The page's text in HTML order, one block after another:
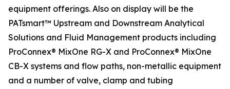
equipment offerings. Also on display will be the
PATsmart™ Upstream and Downstream Analytical
Solutions and Fluid Management products including
ProConnex® MixOne RG-X and ProConnex® MixOne
CB-X systems and flow paths, non-metallic equipment
and a number of valve, clamp and tubing